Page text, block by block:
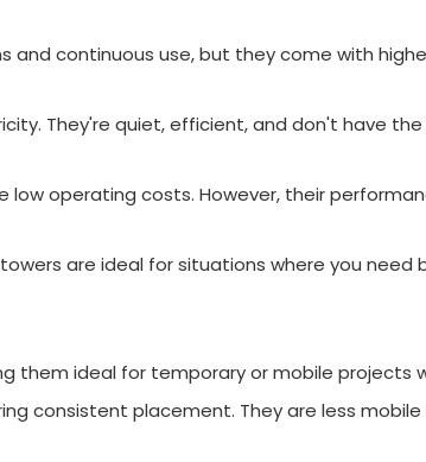
and continuous use, but they come with
They're quiet, efficient, and don't have
low operating costs. However, their
are ideal for situations where you
them ideal for temporary or mobile projects
consistent placement. They are less